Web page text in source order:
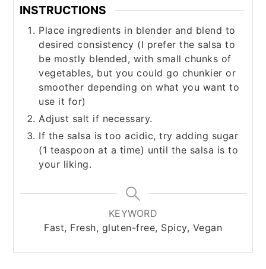
INSTRUCTIONS
Place ingredients in blender and blend to
desired consistency (I prefer the salsa to
be mostly blended, with small chunks of
vegetables, but you could go chunkier or
smoother depending on what you want to
use it for)
Adjust salt if necessary.
If the salsa is too acidic, try adding sugar
(1 teaspoon at a time) until the salsa is to
your liking.
KEYWORD
Fast, Fresh, gluten-free, Spicy, Vegan